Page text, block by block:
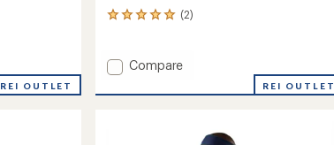
REI OUTLET
(2)
2
an
average
rating
Add
Fleece
Compare
REI OUTLET